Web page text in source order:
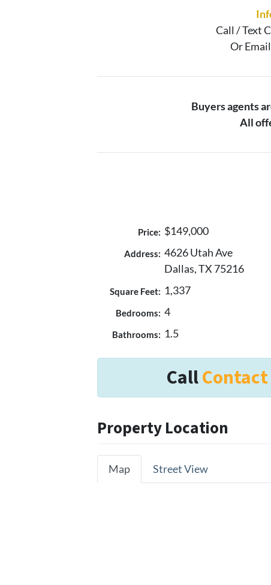
Call / Text
Or
Buyers agents
All
Price: $149,000
Address: 4626 Utah Ave
Dallas, TX 75216
Square Feet: 1,337
Bedrooms: 4
Bathrooms: 1.5
CallContact
Property Location
Map Street View